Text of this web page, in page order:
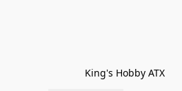
King's Hobby ATX